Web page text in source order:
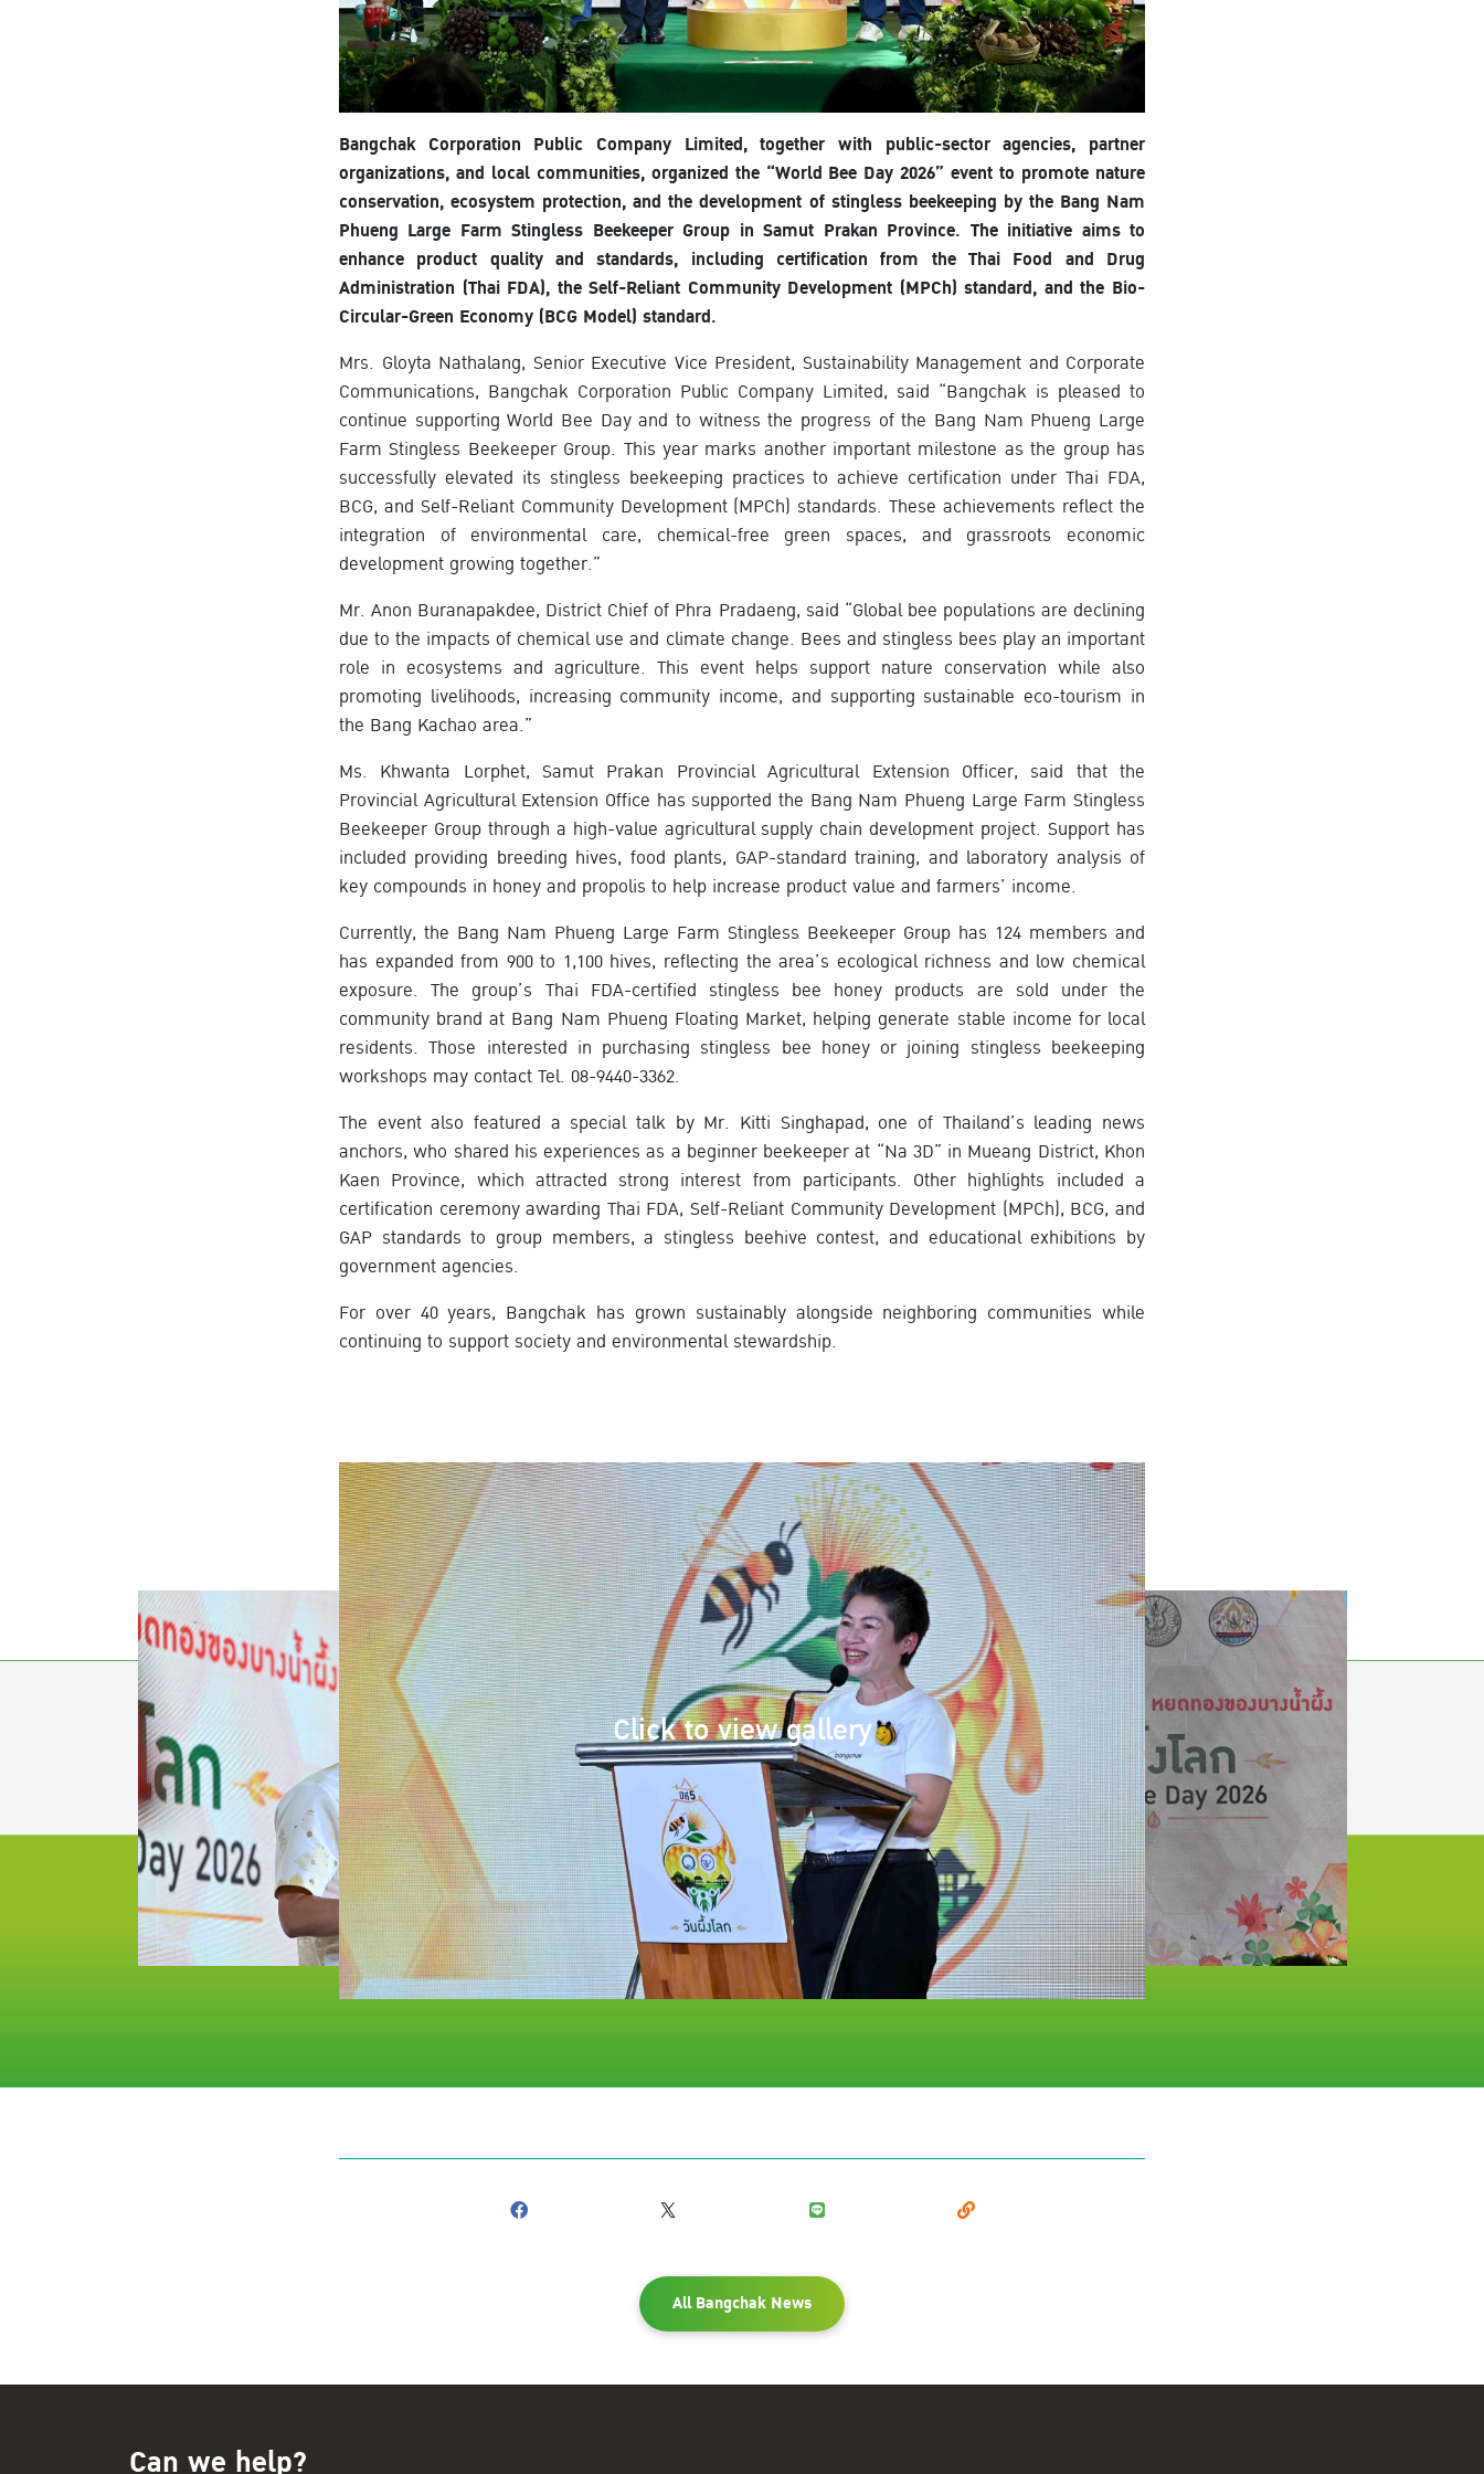
Bangchak Corporation Public Company Limited, together with public-sector agencies, partner
organizations, and local communities, organized the “World Bee Day 2026” event to promote nature
conservation, ecosystem protection, and the development of stingless beekeeping by the Bang Nam
Phueng Large Farm Stingless Beekeeper Group in Samut Prakan Province. The initiative aims to
enhance product quality and standards, including certification from the Thai Food and Drug
Administration (Thai FDA), the Self-Reliant Community Development (MPCh) standard, and the Bio-
Circular-Green Economy (BCG Model) standard.
Mrs. Gloyta Nathalang, Senior Executive Vice President, Sustainability Management and Corporate
Communications, Bangchak Corporation Public Company Limited, said “Bangchak is pleased to
continue supporting World Bee Day and to witness the progress of the Bang Nam Phueng Large
Farm Stingless Beekeeper Group. This year marks another important milestone as the group has
successfully elevated its stingless beekeeping practices to achieve certification under Thai FDA,
BCG, and Self-Reliant Community Development (MPCh) standards. These achievements reflect the
integration of environmental care, chemical-free green spaces, and grassroots economic
development growing together.”
Mr. Anon Buranapakdee, District Chief of Phra Pradaeng, said “Global bee populations are declining
due to the impacts of chemical use and climate change. Bees and stingless bees play an important
role in ecosystems and agriculture. This event helps support nature conservation while also
promoting livelihoods, increasing community income, and supporting sustainable eco-tourism in
the Bang Kachao area.”
Ms. Khwanta Lorphet, Samut Prakan Provincial Agricultural Extension Officer, said that the
Provincial Agricultural Extension Office has supported the Bang Nam Phueng Large Farm Stingless
Beekeeper Group through a high-value agricultural supply chain development project. Support has
included providing breeding hives, food plants, GAP-standard training, and laboratory analysis of
key compounds in honey and propolis to help increase product value and farmers’ income.
Currently, the Bang Nam Phueng Large Farm Stingless Beekeeper Group has 124 members and
has expanded from 900 to 1,100 hives, reflecting the area’s ecological richness and low chemical
exposure. The group’s Thai FDA-certified stingless bee honey products are sold under the
community brand at Bang Nam Phueng Floating Market, helping generate stable income for local
residents. Those interested in purchasing stingless bee honey or joining stingless beekeeping
workshops may contact Tel. 08-9440-3362.
The event also featured a special talk by Mr. Kitti Singhapad, one of Thailand’s leading news
anchors, who shared his experiences as a beginner beekeeper at “Na 3D” in Mueang District, Khon
Kaen Province, which attracted strong interest from participants. Other highlights included a
certification ceremony awarding Thai FDA, Self-Reliant Community Development (MPCh), BCG, and
GAP standards to group members, a stingless beehive contest, and educational exhibitions by
government agencies.
For over 40 years, Bangchak has grown sustainably alongside neighboring communities while
continuing to support society and environmental stewardship.
Click to view gallery
All Bangchak News
Can we help?